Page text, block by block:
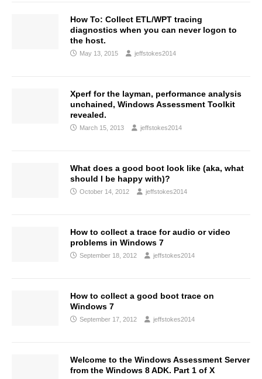
How To: Collect ETL/WPT tracing
diagnostics when you can never logon to
the host.
May 13, 2015 jeffstokes2014
Xperf for the layman, performance analysis
unchained, Windows Assessment Toolkit
revealed.
March 15, 2013 jeffstokes2014
What does a good boot look like (aka, what
should I be happy with)?
October 14, 2012 jeffstokes2014
How to collect a trace for audio or video
problems in Windows 7
September 18, 2012 jeffstokes2014
How to collect a good boot trace on
Windows 7
September 17, 2012 jeffstokes2014
Welcome to the Windows Assessment Server
from the Windows 8 ADK. Part 1 of X